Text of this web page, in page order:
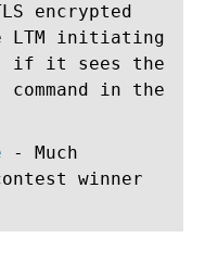
encrypted
LTM initiating
if it sees the
in the
- Much
winner